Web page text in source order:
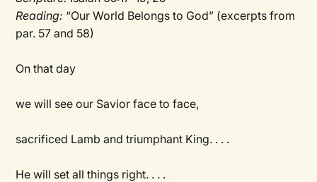
Reading: “Our World Belongs to God” (excerpts from
par. 57 and 58)
On that day
we will see our Savior face to face,
sacrificed Lamb and triumphant King. . . .
He will set all things right. . . .